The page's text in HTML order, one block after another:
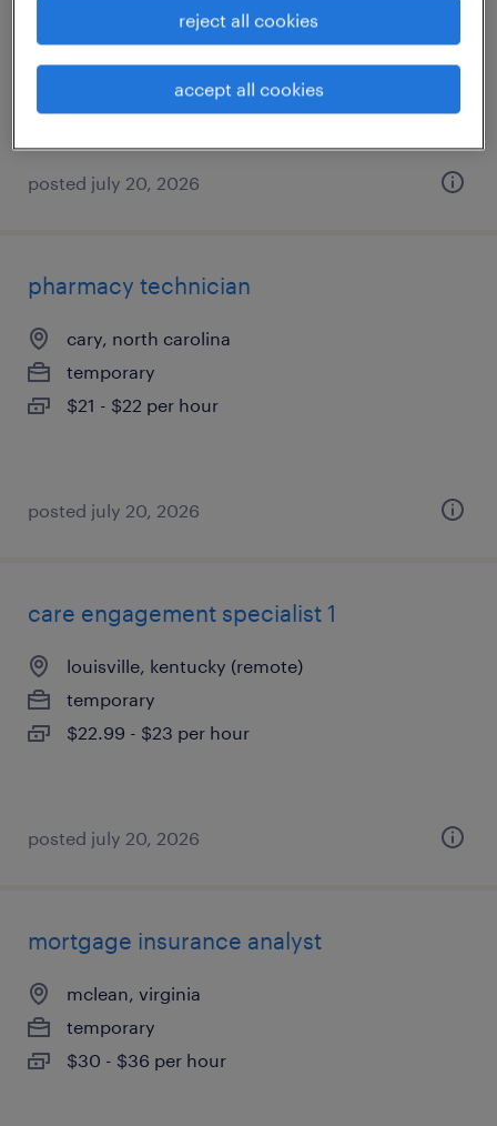
temp to perm
posted july 20, 2026
pharmacy technician
cary, north carolina
temporary
$21 - $22 per hour
posted july 20, 2026
care engagement specialist 1
louisville, kentucky (remote)
temporary
$22.99 - $23 per hour
posted july 20, 2026
mortgage insurance analyst
mclean, virginia
temporary
$30 - $36 per hour
reject all cookies
accept all cookies